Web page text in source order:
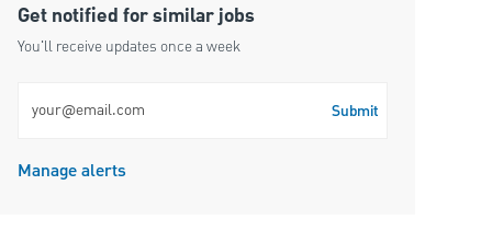
Get notified for similar jobs
You'll receive updates once a week
Submit
Manage alerts